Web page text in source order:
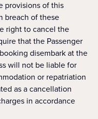
provisions of this
breach of these
right to cancel the
that the Passenger
disembark at the
will not be liable for
or repatriation
as a cancellation
in accordance